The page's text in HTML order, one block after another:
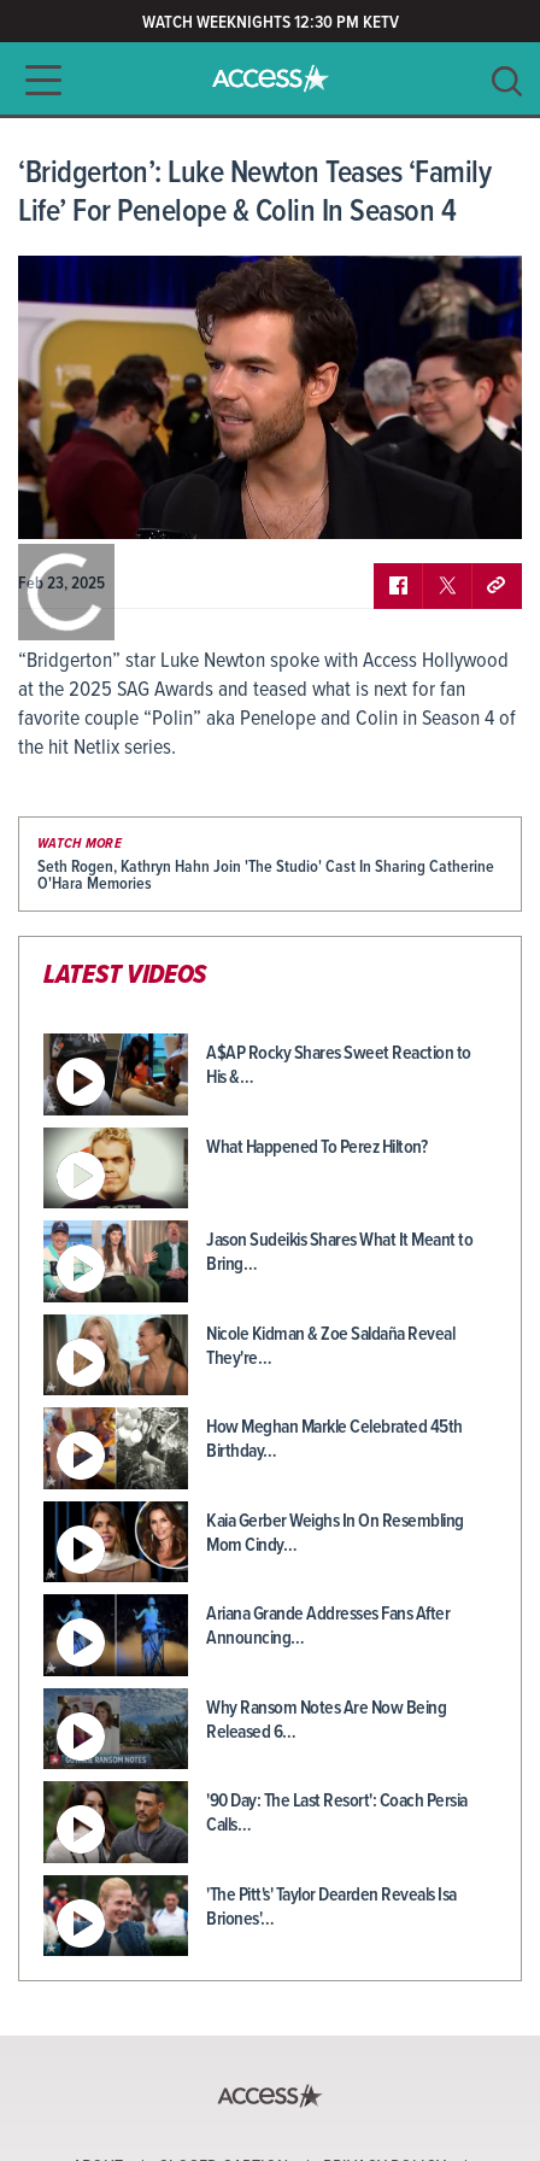
WATCH WEEKNIGHTS 12:30 PM KETV
Main navigation
CLEAR
‘Bridgerton’: Luke Newton Teases ‘Family
Life’ For Penelope & Colin In Season 4
Feb 23, 2025
“Bridgerton” star Luke Newton spoke with Access Hollywood
at the 2025 SAG Awards and teased what is next for fan
favorite couple “Polin” aka Penelope and Colin in Season 4 of
the hit Netlix series.
WATCH MORE
Seth Rogen, Kathryn Hahn Join 'The Studio' Cast In Sharing Catherine
O'Hara Memories
LATEST VIDEOS
A$AP Rocky Shares Sweet Reaction to
His &…
What Happened To Perez Hilton?
Jason Sudeikis Shares What It Meant to
Bring…
Nicole Kidman & Zoe Saldaña Reveal
They're…
How Meghan Markle Celebrated 45th
Birthday…
Kaia Gerber Weighs In On Resembling
Mom Cindy…
Ariana Grande Addresses Fans After
Announcing…
Why Ransom Notes Are Now Being
Released 6…
'90 Day: The Last Resort': Coach Persia
Calls…
'The Pitt's' Taylor Dearden Reveals Isa
Briones'…